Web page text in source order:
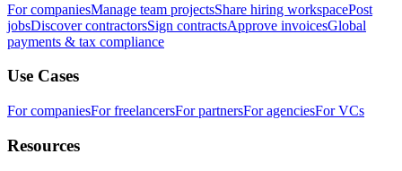
For companiesManage team projectsShare hiring workspacePost
jobsDiscover contractorsSign contractsApprove invoicesGlobal
payments & tax compliance
Use Cases
For companiesFor freelancersFor partnersFor agenciesFor VCs
Resources